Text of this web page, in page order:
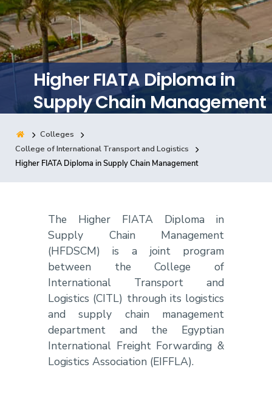
Research
Training
Consultancy
Quick Links Colleges
Centers Institutes Complexes
Higher FIATA Diploma in
Supply Chain Management
Colleges
College of International Transport and Logistics
Higher FIATA Diploma in Supply Chain Management
The Higher FIATA Diploma in
Supply Chain Management
(HFDSCM) is a joint program
between the College of
International Transport and
Logistics (CITL) through its logistics
and supply chain management
department and the Egyptian
International Freight Forwarding &
Logistics Association (EIFFLA).